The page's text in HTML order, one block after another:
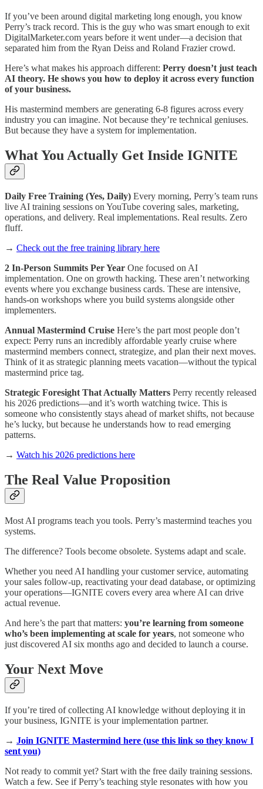
If you’ve been around digital marketing long enough, you know
Perry’s track record. This is the guy who was smart enough to exit
DigitalMarketer.com years before it went under—a decision that
separated him from the Ryan Deiss and Roland Frazier crowd.
Here’s what makes his approach different: Perry doesn’t just teach
AI theory. He shows you how to deploy it across every function
of your business.
His mastermind members are generating 6-8 figures across every
industry you can imagine. Not because they’re technical geniuses.
But because they have a system for implementation.
What You Actually Get Inside IGNITE
Daily Free Training (Yes, Daily) Every morning, Perry’s team runs
live AI training sessions on YouTube covering sales, marketing,
operations, and delivery. Real implementations. Real results. Zero
fluff.
→ Check out the free training library here
2 In-Person Summits Per Year One focused on AI
implementation. One on growth hacking. These aren’t networking
events where you exchange business cards. These are intensive,
hands-on workshops where you build systems alongside other
implementers.
Annual Mastermind Cruise Here’s the part most people don’t
expect: Perry runs an incredibly affordable yearly cruise where
mastermind members connect, strategize, and plan their next moves.
Think of it as strategic planning meets vacation—without the typical
mastermind price tag.
Strategic Foresight That Actually Matters Perry recently released
his 2026 predictions—and it’s worth watching twice. This is
someone who consistently stays ahead of market shifts, not because
he’s lucky, but because he understands how to read emerging
patterns.
→ Watch his 2026 predictions here
The Real Value Proposition
Most AI programs teach you tools. Perry’s mastermind teaches you
systems.
The difference? Tools become obsolete. Systems adapt and scale.
Whether you need AI handling your customer service, automating
your sales follow-up, reactivating your dead database, or optimizing
your operations—IGNITE covers every area where AI can drive
actual revenue.
And here’s the part that matters: you’re learning from someone
who’s been implementing at scale for years, not someone who
just discovered AI six months ago and decided to launch a course.
Your Next Move
If you’re tired of collecting AI knowledge without deploying it in
your business, IGNITE is your implementation partner.
→ Join IGNITE Mastermind here (use this link so they know I
sent you)
Not ready to commit yet? Start with the free daily training sessions.
Watch a few. See if Perry’s teaching style resonates with how you